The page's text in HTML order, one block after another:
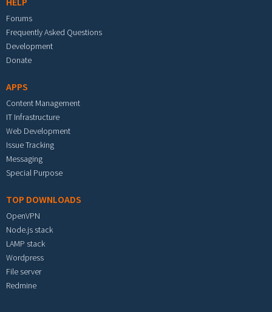
Forums
Frequently Asked Questions
Development
Donate
APPS
Content Management
IT Infrastructure
Web Development
Issue Tracking
Messaging
Special Purpose
TOP DOWNLOADS
OpenVPN
Node.js stack
LAMP stack
Wordpress
File server
Redmine